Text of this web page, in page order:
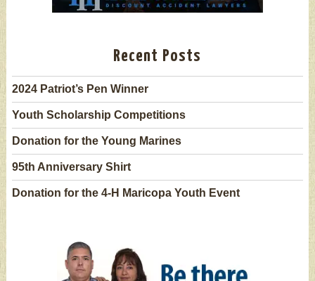
Recent Posts
2024 Patriot’s Pen Winner
Youth Scholarship Competitions
Donation for the Young Marines
95th Anniversary Shirt
Donation for the 4-H Maricopa Youth Event